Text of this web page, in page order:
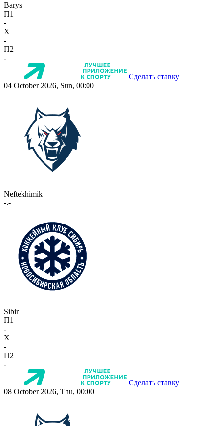
Barys
П1
-
X
-
П2
-
Сделать ставку
04 October 2026, Sun, 00:00
Neftekhimik
-:-
Sibir
П1
-
X
-
П2
-
Сделать ставку
08 October 2026, Thu, 00:00